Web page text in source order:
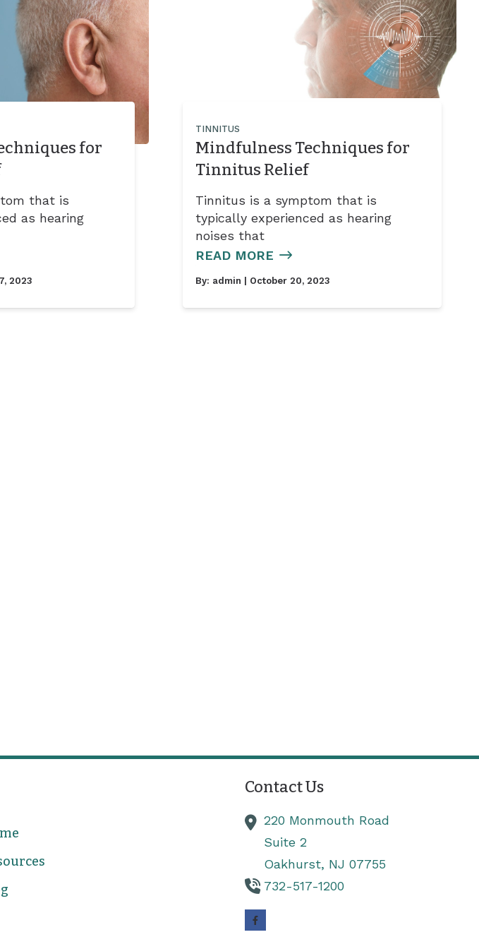
Treatment Options
for
that is
as hearing
2023
TINNITUS
Mindfulness Techniques for
Tinnitus Relief
Tinnitus is a symptom that is
typically experienced as hearing
noises that
READ MORE
By: admin | October 20, 2023
Contact Us
220 Monmouth Road
Suite 2
Oakhurst, NJ07755
732-517-1200